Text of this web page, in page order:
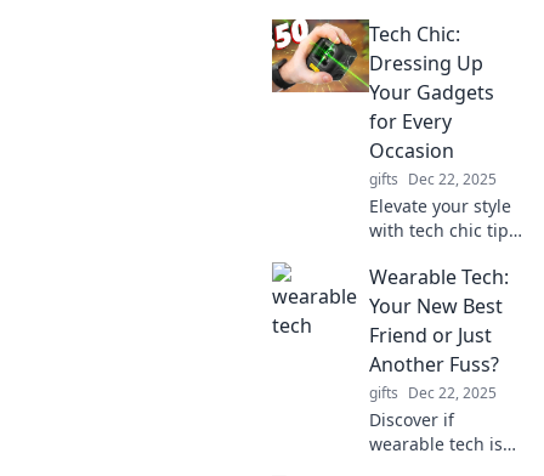
your home!
Become a tech-
savvy homeowner
and unlock a world
of convenience
and comfort.
Tech Chic:
Dressing Up
Your Gadgets
for Every
Occasion
gifts Dec 22, 2025
Elevate your style
with tech chic tips!
dress up your
gadgets for every
occasion and turn
heads wherever
you go.
Wearable Tech:
Your New Best
Friend or Just
Another Fuss?
gifts Dec 22, 2025
Discover if
wearable tech is